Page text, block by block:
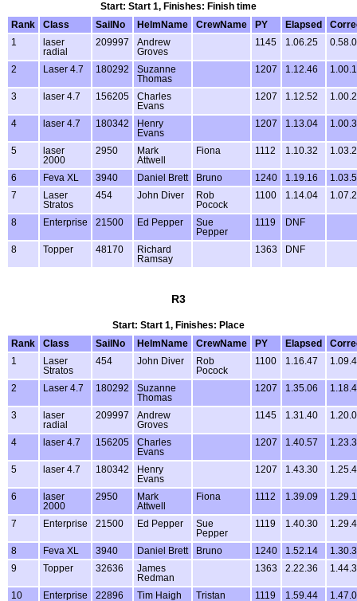
Start: Start 1, Finishes: Finish time
Rank
Class SailNo HelmName CrewName PY Elapsed
1
laser
radial
209997
Andrew
Groves
1145 1.06.25
2 Laser 4.7 180292
Suzanne
Thomas
1207 1.12.46
3 laser 4.7 156205
Charles
Evans
1207 1.12.52
4 laser 4.7 180342
Henry
Evans
1207 1.13.04
5
laser
2000
2950
Mark
Attwell
Fiona 1112 1.10.32
6 Feva XL 3940 Daniel Brett Bruno 1240 1.19.16
7
Laser
Stratos
454 John Diver
Rob
Pocock
1100 1.14.04
8 Enterprise 21500 Ed Pepper
Sue
Pepper
1119 DNF
8 Topper 48170
Richard
Ramsay
1363 DNF
R3
Start: Start 1, Finishes: Place
Rank
Class SailNo HelmName CrewName PY Elapsed
1
Laser
Stratos
454 John Diver
Rob
Pocock
1100 1.16.47
2 Laser 4.7 180292
Suzanne
Thomas
1207 1.35.06
3
laser
radial
209997
Andrew
Groves
1145 1.31.40
4 laser 4.7 156205
Charles
Evans
1207 1.40.57
5 laser 4.7 180342
Henry
Evans
1207 1.43.30
6
laser
2000
2950
Mark
Attwell
Fiona 1112 1.39.09
7 Enterprise 21500 Ed Pepper
Sue
Pepper
1119 1.40.30
8 Feva XL 3940 Daniel Brett Bruno 1240 1.52.14
9
Topper 32636
James
Redman
1363 2.22.36
10 Enterprise 22896 Tim Haigh Tristan 1119 1.59.44